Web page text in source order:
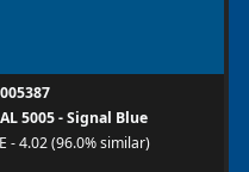
5005 - Signal Blue
- 4.02 (96.0% similar)